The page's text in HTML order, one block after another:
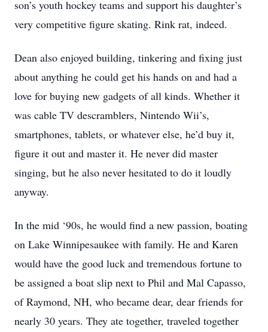
son’s youth hockey teams and support his daughter’s
very competitive figure skating. Rink rat, indeed.
Dean also enjoyed building, tinkering and fixing just
about anything he could get his hands on and had a
love for buying new gadgets of all kinds. Whether it
was cable TV descramblers, Nintendo Wii’s,
smartphones, tablets, or whatever else, he’d buy it,
figure it out and master it. He never did master
singing, but he also never hesitated to do it loudly
anyway.
In the mid ‘90s, he would find a new passion, boating
on Lake Winnipesaukee with family. He and Karen
would have the good luck and tremendous fortune to
be assigned a boat slip next to Phil and Mal Capasso,
of Raymond, NH, who became dear, dear friends for
nearly 30 years. They ate together, traveled together